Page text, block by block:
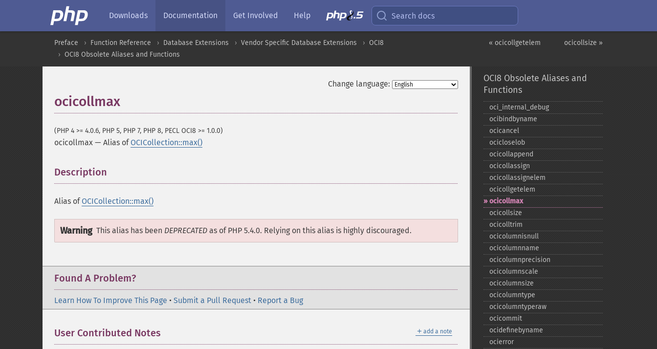
Downloads Documentation Get Involved Help Search docs
ocicollsize »
« ocicollgetelem
Preface Function Reference Database Extensions Vendor Specific Database Extensions
OCI8
OCI8 Obsolete Aliases and Functions
Change language:
ocicollmax
(PHP 4 >= 4.0.6, PHP 5, PHP 7, PHP 8, PECL OCI8 >= 1.0.0)
ocicollmax — Alias of OCICollection::max()
Description
Alias of OCICollection::max()
Warning This alias has been DEPRECATED as of PHP 5.4.0. Relying on this alias is highly discouraged.
Found A Problem?
Learn How To Improve This Page • Submit a Pull Request • Report a Bug
＋ add a note
User Contributed Notes
OCI8 Obsolete Aliases and
Functions
oci_​internal_​debug
ocibindbyname
ocicancel
ocicloselob
ocicollappend
ocicollassign
ocicollassignelem
ocicollgetelem
ocicollmax
ocicollsize
ocicolltrim
ocicolumnisnull
ocicolumnname
ocicolumnprecision
ocicolumnscale
ocicolumnsize
ocicolumntype
ocicolumntyperaw
ocicommit
ocidefinebyname
ocierror